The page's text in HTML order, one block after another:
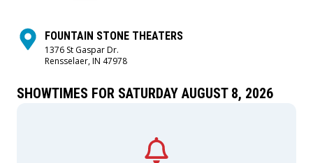
FOUNTAIN STONE THEATERS
1376 St Gaspar Dr.
Rensselaer, IN 47978
SHOWTIMES FOR SATURDAY AUGUST 8, 2026